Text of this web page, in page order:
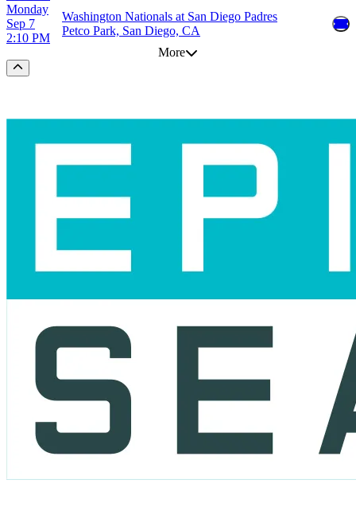
Monday
Sep 7
2:10 PM
Washington Nationals at San Diego Padres
Petco Park, San Diego, CA
More
Scroll to the top of the page